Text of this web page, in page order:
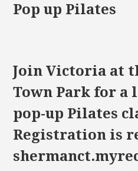
Pop up Pilates
Join Victoria at
Town Park for a
pop-up Pilates
Registration is